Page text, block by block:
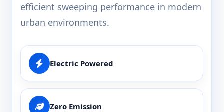
efficient sweeping performance in modern
urban environments.
Electric Powered
Zero Emission